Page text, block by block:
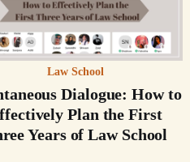
Law School
Dialogue: How to
Plan the First
Years of Law School